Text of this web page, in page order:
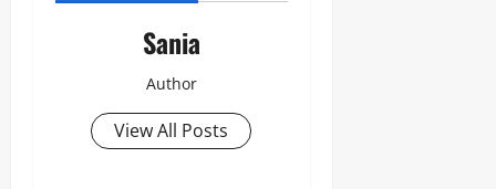
Sania
Author
View All Posts